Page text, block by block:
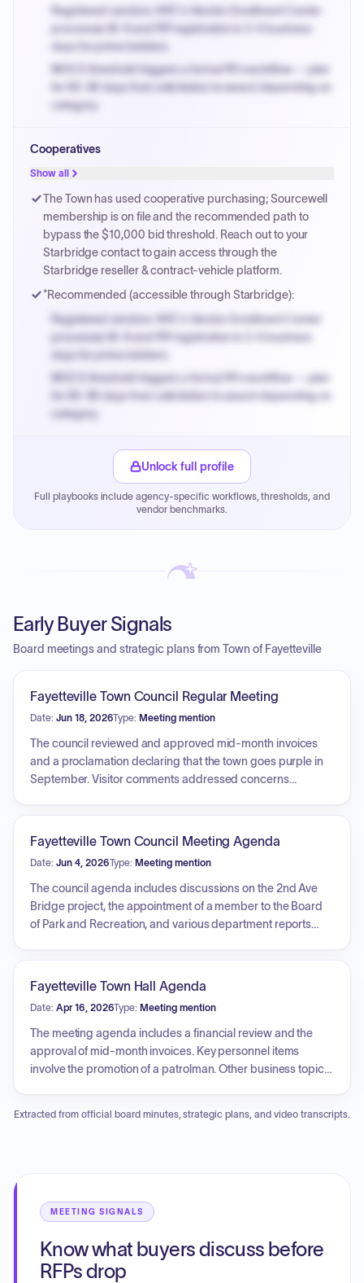
Registered vendors: NYC's Vendor Enrollment Center
processes W-9 and PIP registration in 3-5 business
days for prime bidders.
MOCS threshold triggers a formal RFx workflow — plan
for 60-90 days from solicitation to award depending on
category.
PPB review for micro-purchases under 20K when
justified.
Payment cycles run Net-45 by default; expedite via NYC
PayNow with a 2% early-pay discount on approved
invoices.
Cooperatives
Show all
The Town has used cooperative purchasing; Sourcewell
membership is on file and the recommended path to
bypass the $10,000 bid threshold. Reach out to your
Starbridge contact to gain access through the
Starbridge reseller & contract-vehicle platform.
*Recommended (accessible through Starbridge):
Registered vendors: NYC's Vendor Enrollment Center
processes W-9 and PIP registration in 3-5 business
days for prime bidders.
MOCS threshold triggers a formal RFx workflow — plan
for 60-90 days from solicitation to award depending on
category.
PPB review for micro-purchases under 20K when
Payment cycles run Net-45 by default; expedite via NYC
Unlock full profile
Full playbooks include agency-specific workflows, thresholds, and
vendor benchmarks.
Early Buyer Signals
Board meetings and strategic plans from Town of Fayetteville
Fayetteville Town Council Regular Meeting
Date: Jun 18, 2026Type: Meeting mention
The council reviewed and approved mid-month invoices
and a proclamation declaring that the town goes purple in
September. Visitor comments addressed concerns
revision, and an E-bike ordinance. Progress on the town
shop project was discussed, with a selection process
initiated for architectural firms. Furthermore, the council
adopted the West Virginia Motor Vehicle Code, authorized
police officer pay raises for the upcoming fiscal year, and
and tabling discussions on K9 policy procedures and
workers' compensation plan renewals.
Fayetteville Town Council Meeting Agenda
Date: Jun 4, 2026Type: Meeting mention
The council agenda includes discussions on the 2nd Ave
Bridge project, the appointment of a member to the Board
of Park and Recreation, and various department reports
the opening of architectural bids for a town shop project,
the purchase of a K-9 unit, a cost of living adjustment for
employees, contract renewal with Align HR, price increases
at Huse Memorial Cemetery, and potential election
changes. The meeting may also include executive sessions
Fayetteville Town Hall Agenda
Date: Apr 16, 2026Type: Meeting mention
The meeting agenda includes a financial review and the
approval of mid-month invoices. Key personnel items
involve the promotion of a patrolman. Other business topics
Gentlemen's Ride, and updates on a building lease
barking dog ordinance. The meeting may include executive
Extracted from official board minutes, strategic plans, and video transcripts.
MEETING SIGNALS
Know what buyers discuss before
RFPs drop